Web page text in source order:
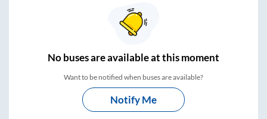
Nobuses areavailable at this moment
Want to be notified when buses are available?
Notify Me